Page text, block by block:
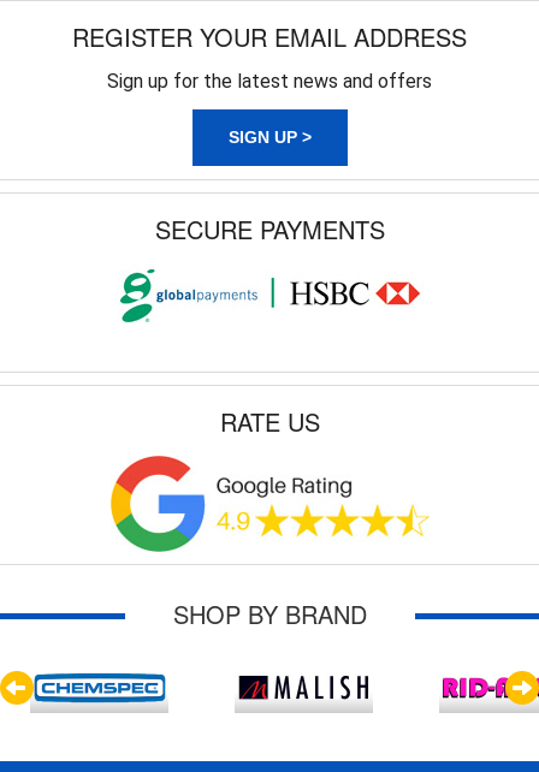
REGISTER YOUR EMAIL ADDRESS
Sign up for the latest news and offers
SIGN UP >
SECURE PAYMENTS
RATE US
SHOP BY BRAND